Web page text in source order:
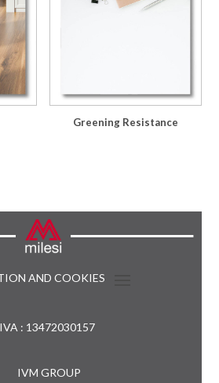
Greening Resistance
AND COOKIES
: 13472030157
IVM GROUP